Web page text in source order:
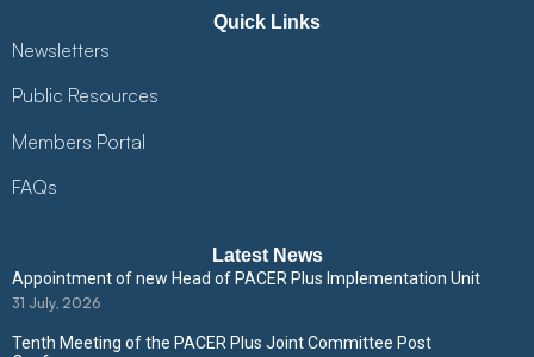
Quick Links
Newsletters
Public Resources
Members Portal
FAQs
Latest News
Appointment of new Head of PACER Plus Implementation Unit
31 July, 2026
Tenth Meeting of the PACER Plus Joint Committee Post